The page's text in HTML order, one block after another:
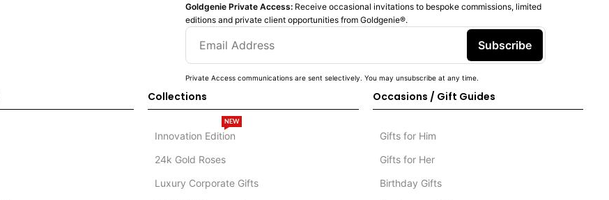
Goldgenie Private Access: Receive occasional invitations to bespoke commissions, limited
editions and private client opportunities from Goldgenie®️.
Subscribe
Private Access communications are sent selectively. You may unsubscribe at any time.
Collections
Innovation Edition
NEW
24k Gold Roses
Luxury Corporate Gifts
Occasions / Gift Guides
Gifts for Him
Gifts for Her
Birthday Gifts